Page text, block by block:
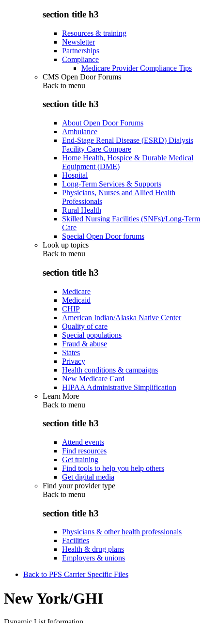
section title h3
Resources & training
Newsletter
Partnerships
Compliance
Medicare Provider Compliance Tips
CMS Open Door Forums
Back to menu
section title h3
About Open Door Forums
Ambulance
End-Stage Renal Disease (ESRD) Dialysis
Facility Care Compare
Home Health, Hospice & Durable Medical
Equipment (DME)
Hospital
Long-Term Services & Supports
Physicians, Nurses and Allied Health
Professionals
Rural Health
Skilled Nursing Facilities (SNFs)/Long-Term
Care
Special Open Door forums
Look up topics
Back to menu
section title h3
Medicare
Medicaid
CHIP
American Indian/Alaska Native Center
Quality of care
Special populations
Fraud & abuse
States
Privacy
Health conditions & campaigns
New Medicare Card
HIPAA Administrative Simplification
Learn More
Back to menu
section title h3
Attend events
Find resources
Get training
Find tools to help you help others
Get digital media
Find your provider type
Back to menu
section title h3
Physicians & other health professionals
Facilities
Health & drug plans
Employers & unions
Back to PFS Carrier Specific Files
New York/GHI